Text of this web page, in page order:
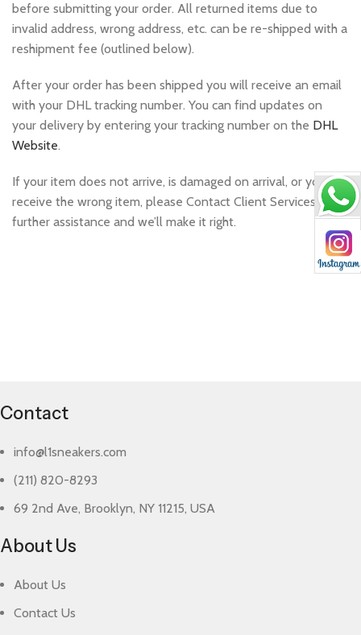
before submitting your order. All returned items due to
invalid address, wrong address, etc. can be re-shipped with a
reshipment fee (outlined below).
After your order has been shipped you will receive an email
with your DHL tracking number. You can find updates on
your delivery by entering your tracking number on the DHL
Website.
If your item does not arrive, is damaged on arrival, or you
receive the wrong item, please Contact Client Services for
further assistance and we’ll make it right.
Contact
info@l1sneakers.com
(211) 820-8293
69 2nd Ave, Brooklyn, NY 11215, USA
About Us
About Us
Contact Us